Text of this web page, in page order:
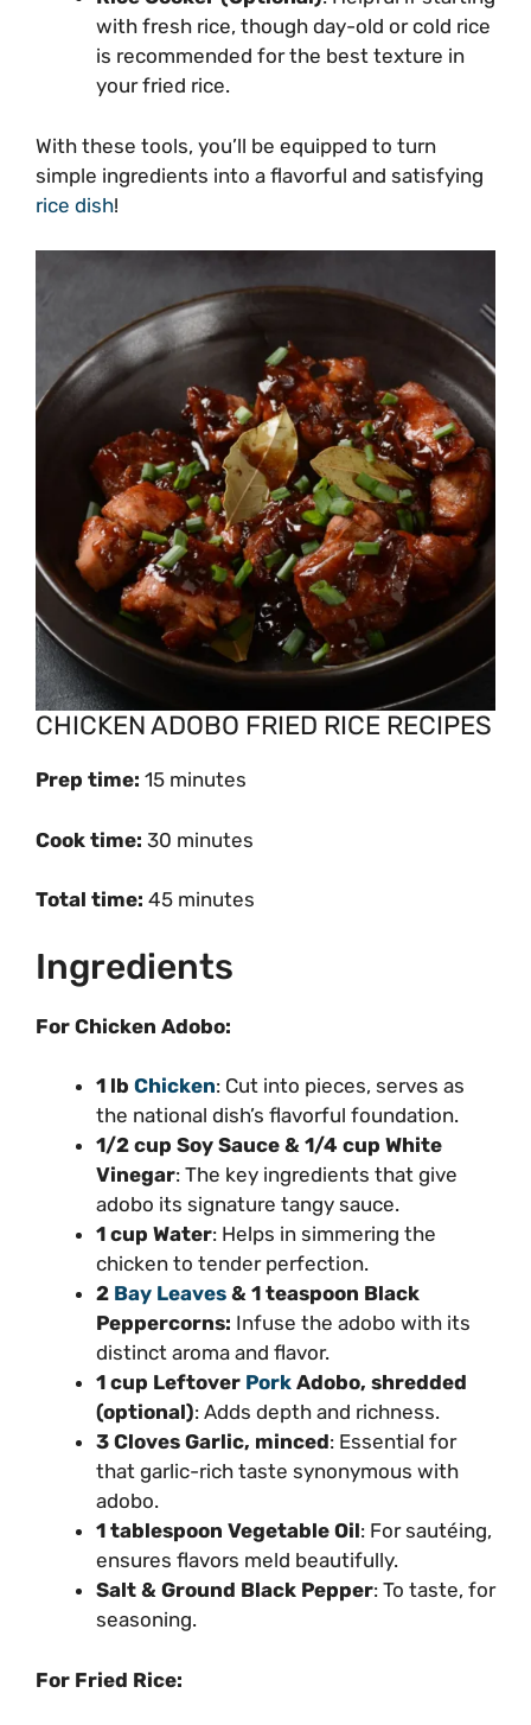
with fresh rice, though day-old or cold rice
is recommended for the best texture in
your fried rice.
With these tools, you’ll be equipped to turn
simple ingredients into a flavorful and satisfying
rice dish!
CHICKEN ADOBO FRIED RICE RECIPES
Prep time: 15 minutes
Cook time: 30 minutes
Total time: 45 minutes
Ingredients
For Chicken Adobo:
1 lb Chicken: Cut into pieces, serves as
the national dish’s flavorful foundation.
1/2 cup Soy Sauce & 1/4 cup White
Vinegar: The key ingredients that give
adobo its signature tangy sauce.
1 cup Water: Helps in simmering the
chicken to tender perfection.
2 Bay Leaves & 1 teaspoon Black
Peppercorns: Infuse the adobo with its
distinct aroma and flavor.
1 cup Leftover Pork Adobo, shredded
(optional): Adds depth and richness.
3 Cloves Garlic, minced: Essential for
that garlic-rich taste synonymous with
adobo.
1 tablespoon Vegetable Oil: For sautéing,
ensures flavors meld beautifully.
Salt & Ground Black Pepper: To taste, for
seasoning.
For Fried Rice: